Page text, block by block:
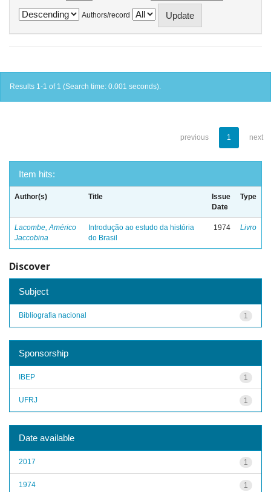
Authors/record
Results 1-1 of 1 (Search time: 0.001 seconds).
previous 1 next
Item hits:
Author(s) Title
Issue
Date
Type
Lacombe, Américo
Jaccobina
Introdução ao estudo da história
do Brasil
1974 Livro
Discover
Subject
1
Bibliografia nacional
Sponsorship
1
IBEP
1
UFRJ
Date available
1
2017
1
1974